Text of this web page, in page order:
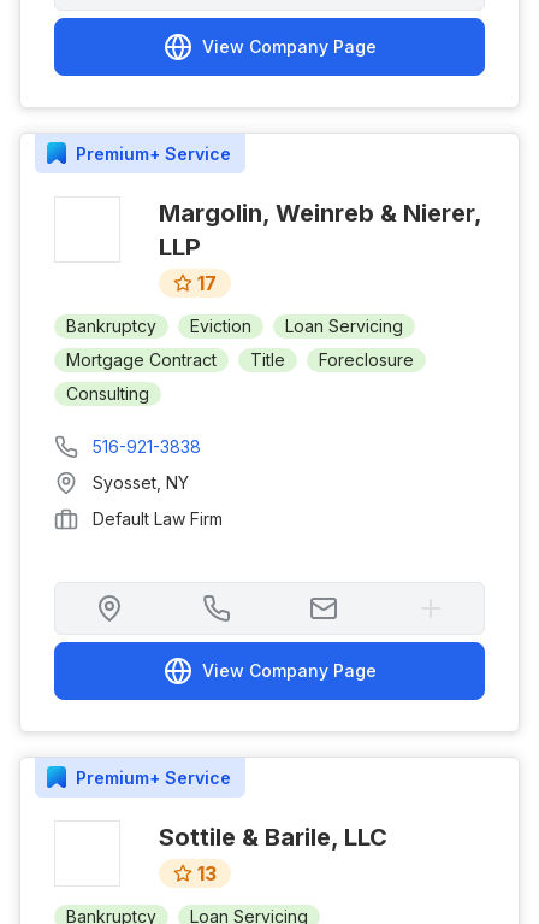
View Company Page
Premium+ Service
Margolin, Weinreb & Nierer,
LLP
17
Bankruptcy Eviction
Loan Servicing
Mortgage Contract
Title
Foreclosure
Consulting
516-921-3838
Syosset NY
Default Law Firm
View Company Page
Premium+ Service
Sottile & Barile, LLC
13
Bankruptcy
Loan Servicing